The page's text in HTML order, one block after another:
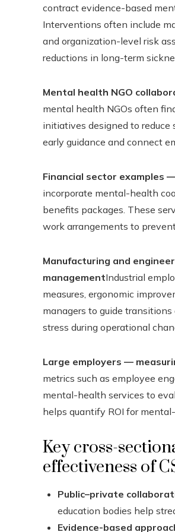
contract evidence-based
Interventions often include
and organization-level risk
reductions in long-term
Mental health NGO
mental health NGOs often
initiatives designed to
early guidance and connect
Financial sector examples
incorporate mental-health
benefits packages. These
work arrangements to
Manufacturing and
managementIndustrial
measures, ergonomic
managers to guide
stress during operational
Large employers —
metrics such as employee
mental-health services to
helps quantify ROI for
Key cross-
effectiveness of
Public–private
education bodies help
Evidence-based